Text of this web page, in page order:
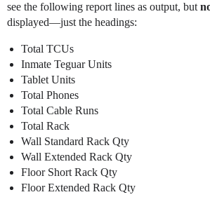
see the following report lines as output, but
displayed—just the headings:
Total TCUs
Inmate Teguar Units
Tablet Units
Total Phones
Total Cable Runs
Total Rack
Wall Standard Rack Qty
Wall Extended Rack Qty
Floor Short Rack Qty
Floor Extended Rack Qty